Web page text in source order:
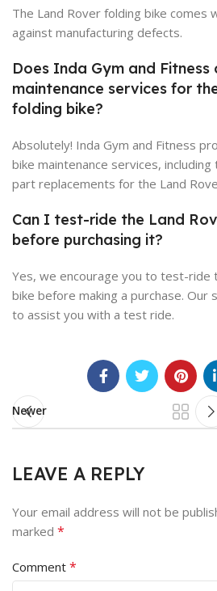
The Land Rover folding bike comes
against manufacturing defects.
Does Inda Gym and Fitness
maintenance services for
folding bike?
Absolutely! Inda Gym and Fitness
bike maintenance services,
part replacements for the Land
Can I test-ride the Land
before purchasing it?
Yes, we encourage you to test-ride
bike before making a purchase. Our
to assist you with a test ride.
Newer
LEAVE A REPLY
Your email address will not be
marked *
Comment *